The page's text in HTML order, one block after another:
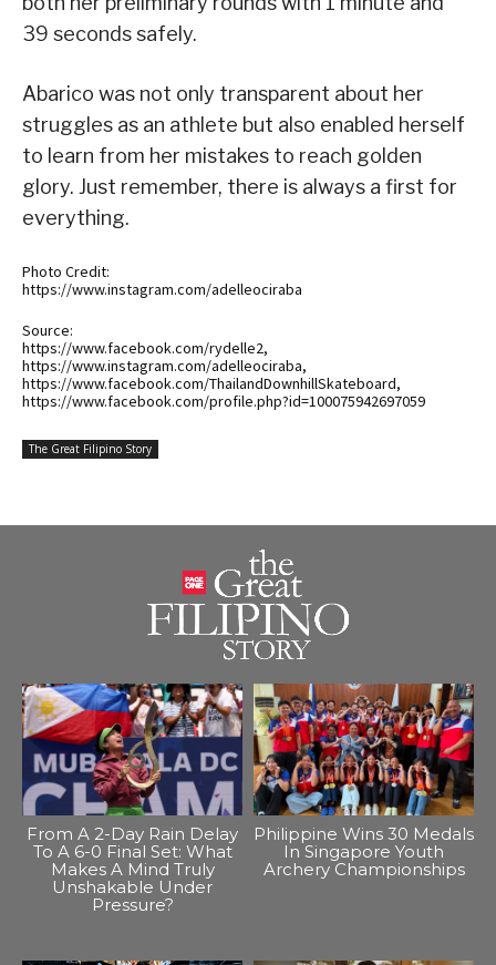
39 seconds safely.
Abarico was not only transparent about her
struggles as an athlete but also enabled herself
to learn from her mistakes to reach golden
glory. Just remember, there is always a first for
everything.
Photo Credit:
https://www.instagram.com/adelleociraba
Source:
https://www.facebook.com/rydelle2,
https://www.instagram.com/adelleociraba,
https://www.facebook.com/ThailandDownhillSkateboard,
https://www.facebook.com/profile.php?id=100075942697059
The Great Filipino Story
From A 2-Day Rain Delay
To A 6-0 Final Set: What
Makes A Mind Truly
Unshakable Under
Pressure?
Philippine Wins 30 Medals
In Singapore Youth
Archery Championships